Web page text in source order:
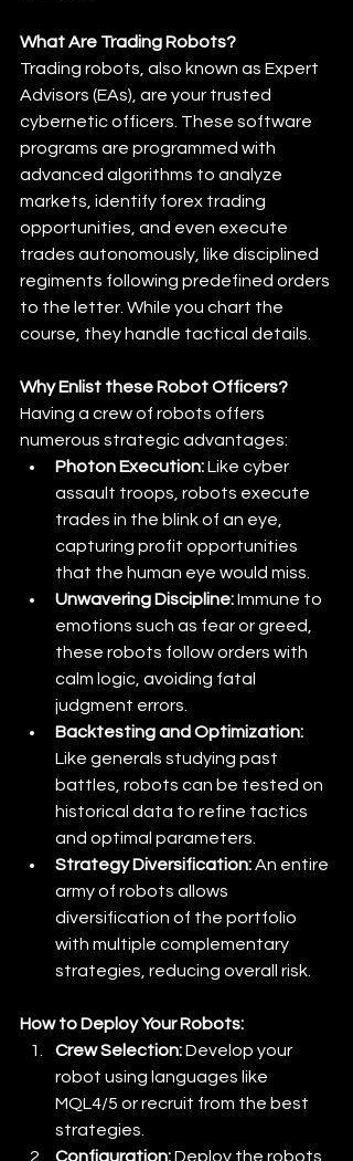
What Are Trading Robots?
Trading robots, also known as Expert
Advisors (EAs), are your trusted
cybernetic officers. These software
programs are programmed with
advanced algorithms to analyze
markets, identify forex trading
opportunities, and even execute
trades autonomously, like disciplined
regiments following predefined orders
to the letter. While you chart the
course, they handle tactical details.
Why Enlist these Robot Officers?
Having a crew of robots offers
numerous strategic advantages:
Photon Execution: Like cyber
assault troops, robots execute
trades in the blink of an eye,
capturing profit opportunities
that the human eye would miss.
Unwavering Discipline: Immune to
emotions such as fear or greed,
these robots follow orders with
calm logic, avoiding fatal
judgment errors.
Backtesting and Optimization:
Like generals studying past
battles, robots can be tested on
historical data to refine tactics
and optimal parameters.
Strategy Diversification: An entire
army of robots allows
diversification of the portfolio
with multiple complementary
strategies, reducing overall risk.
How to Deploy Your Robots:
Crew Selection: Develop your
robot using languages like
MQL4/5 or recruit from the best
strategies.
Configuration: Deploy the robots